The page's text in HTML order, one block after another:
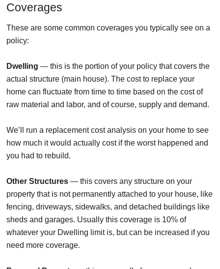
Coverages
These are some common coverages you typically see on a
policy:
Dwelling — this is the portion of your policy that covers the
actual structure (main house). The cost to replace your
home can fluctuate from time to time based on the cost of
raw material and labor, and of course, supply and demand.
We’ll run a replacement cost analysis on your home to see
how much it would actually cost if the worst happened and
you had to rebuild.
Other Structures — this covers any structure on your
property that is not permanently attached to your house, like
fencing, driveways, sidewalks, and detached buildings like
sheds and garages. Usually this coverage is 10% of
whatever your Dwelling limit is, but can be increased if you
need more coverage.